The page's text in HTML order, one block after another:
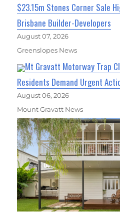
$23.15m Stones Corner Sale
Brisbane Builder-Developers
August 07, 2026
Greenslopes News
Mt Gravatt Motorway Trap
Residents Demand Urgent
August 06, 2026
Mount Gravatt News